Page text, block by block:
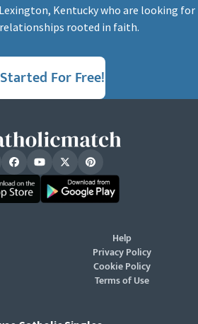
Kentucky who are looking for
rooted in faith.
For Free!
Help
Privacy Policy
Cookie Policy
Terms of Use